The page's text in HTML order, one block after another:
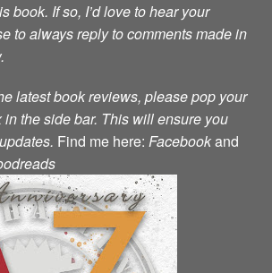
book. If so, I’d love to hear your
to always reply to comments made in
latest book reviews, please pop your
in the side bar. This will ensure you
Find me here:Facebookand